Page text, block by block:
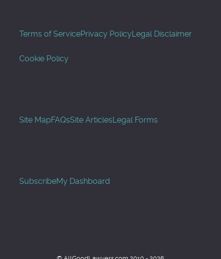
Terms of ServicePrivacy PolicyLegal Disclaimer
Cookie Policy
Site MapFAQsSite ArticlesLegal Forms
SubscribeMy Dashboard